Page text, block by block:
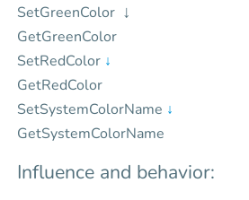
SetGreenColor ↓
GetGreenColor
SetRedColor ↓
GetRedColor
SetSystemColorName ↓
GetSystemColorName
Influence and behavior: